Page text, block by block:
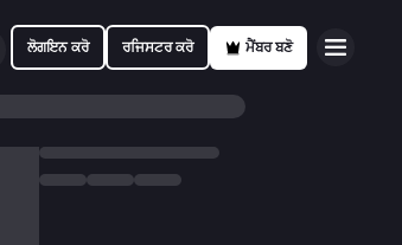
ਲੋਗਇਨ ਕਰੋ ਰਜਿਸਟਰ ਕਰੋ ਮੈਂਬਰ ਬਣੋ